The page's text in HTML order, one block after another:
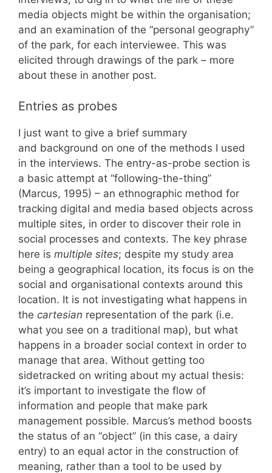
media objects might be within the organisation;
and an examination of the “personal geography”
of the park, for each interviewee. This was
elicited through drawings of the park – more
about these in another post.
Entries as probes
I just want to give a brief summary
and background on one of the methods I used
in the interviews. The entry-as-probe section is
a basic attempt at “following-the-thing”
(Marcus, 1995) – an ethnographic method for
tracking digital and media based objects across
multiple sites, in order to discover their role in
social processes and contexts. The key phrase
here is multiple sites; despite my study area
being a geographical location, its focus is on the
social and organisational contexts around this
location. It is not investigating what happens in
the cartesian representation of the park (i.e.
what you see on a traditional map), but what
happens in a broader social context in order to
manage that area. Without getting too
sidetracked on writing about my actual thesis:
it’s important to investigate the flow of
information and people that make park
management possible. Marcus’s method boosts
the status of an “object” (in this case, a dairy
entry) to an equal actor in the construction of
meaning, rather than a tool to be used by